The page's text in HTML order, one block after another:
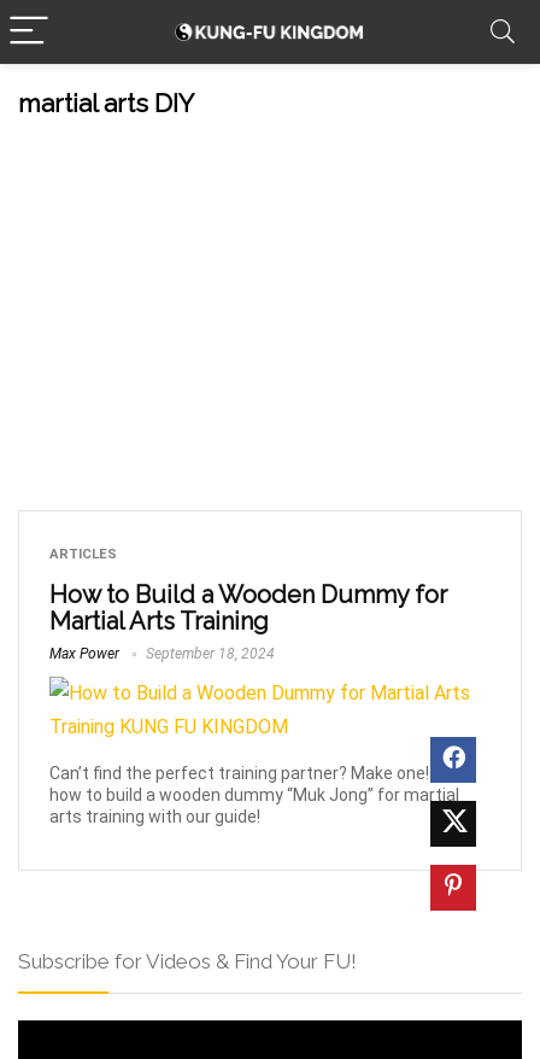
martial arts DIY
ARTICLES
How to Build a Wooden Dummy for
Martial Arts Training
Max Power September 18, 2024
Can’t find the perfect training partner? Make one! Learn
how to build a wooden dummy “Muk Jong” for martial
arts training with our guide!
Subscribe for Videos & Find Your FU!